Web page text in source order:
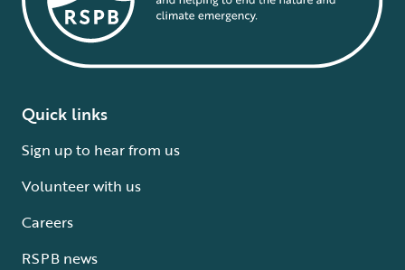
Quick links
Sign up to hear from us
Volunteer with us
Careers
RSPB news